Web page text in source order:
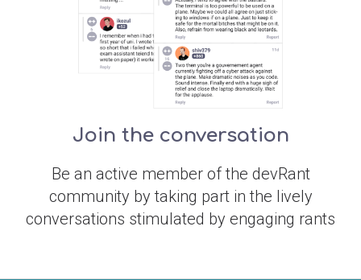
Join the conversation
Be an active member of the devRant
community by taking part in the lively
conversations stimulated by engaging rants